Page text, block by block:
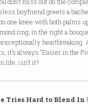
boyfriend greets a
one knee with both palms
ring, in the right a
heartbreaking.
it’s always “Easier in the
life, isn’t it?
Tries Hard to Blend In